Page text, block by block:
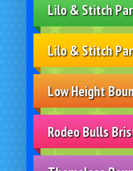
Lilo & Stitch
Lilo & Stitch
Low Height
Rodeo Bulls